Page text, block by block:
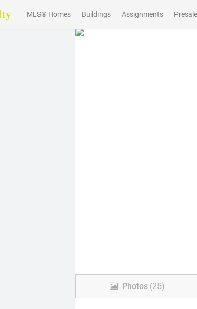
MLS® Homes Buildings Assignments
Photos(25)